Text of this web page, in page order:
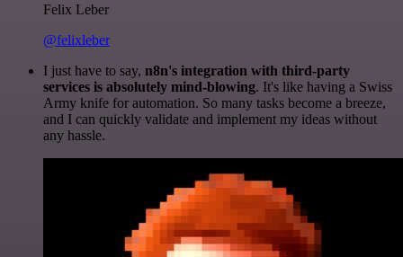
Felix Leber
@felixleber
I just have to say, n8n's integration with third-party
services is absolutely mind-blowing. It's like having a Swiss
Army knife for automation. So many tasks become a breeze,
and I can quickly validate and implement my ideas without
any hassle.